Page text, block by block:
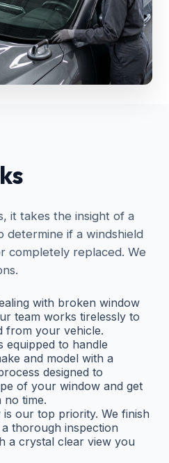
it takes the insight of a
determine if a windshield
completely replaced. We
with broken window
team works tirelessly to
from your vehicle.
equipped to handle
and model with a
designed to
of your window and get
time.
is our top priority. We finish
thorough inspection
a crystal clear view you